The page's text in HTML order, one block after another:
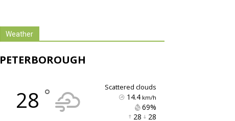
Weather
PETERBOROUGH
28 ° scattered clouds
14.4km/h
69%
28 28